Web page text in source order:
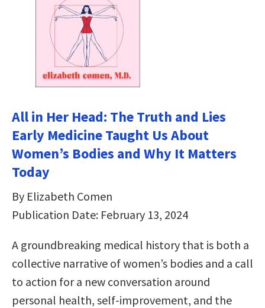
All in Her Head: The Truth and Lies
Early Medicine Taught Us About
Women’s Bodies and Why It Matters
Today
By Elizabeth Comen
Publication Date: February 13, 2024
A groundbreaking medical history that is both a
collective narrative of women’s bodies and a call
to action for a new conversation around
personal health, self-improvement, and the